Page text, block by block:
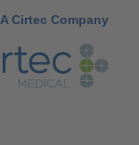
A Cirtec Company